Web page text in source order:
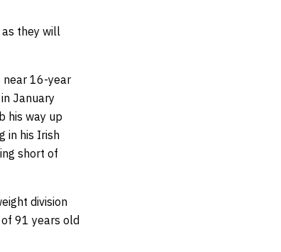
they will
near 16-year
in January
his way up
in his Irish
short of
division
91 years old